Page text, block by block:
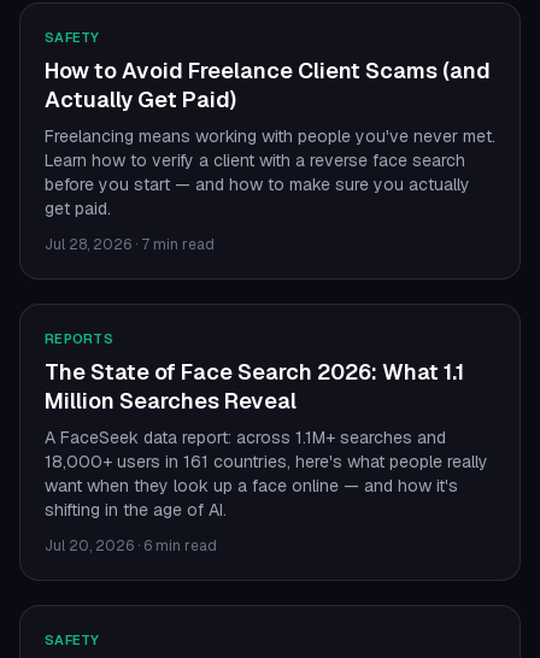
SAFETY
How to Avoid Freelance Client Scams (and
Actually Get Paid)
Freelancing means working with people you've never met.
Learn how to verify a client with a reverse face search
before you start — and how to make sure you actually
get paid.
Jul 28, 2026 · 7 min read
REPORTS
The State of Face Search 2026: What 1.1
Million Searches Reveal
A FaceSeek data report: across 1.1M+ searches and
18,000+ users in 161 countries, here's what people really
want when they look up a face online — and how it's
shifting in the age of AI.
Jul 20, 2026 · 6 min read
SAFETY